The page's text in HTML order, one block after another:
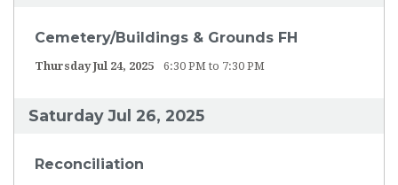
Cemetery/Buildings & Grounds FH
Thursday Jul 24, 2025 6:30 PM to 7:30 PM
Saturday Jul 26, 2025
Reconciliation